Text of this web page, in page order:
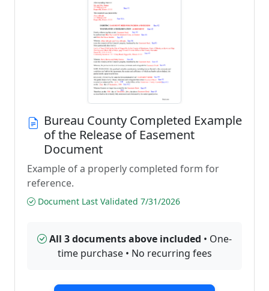
Bureau County Completed Example
of the Release of Easement
Document
Example of a properly completed form for
reference.
Document Last Validated 7/31/2026
All 3 documents above included • One-
time purchase • No recurring fees